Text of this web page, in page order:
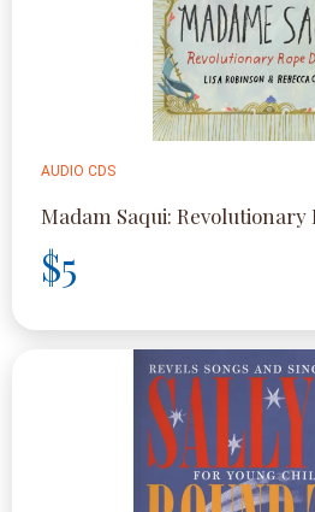
AUDIO CDS
Madam Saqui: Revolutionary
$5